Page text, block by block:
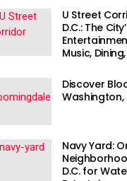
U Street
D.C.: The
Music,
Discover
Washington,
Navy Yard:
D.C. for